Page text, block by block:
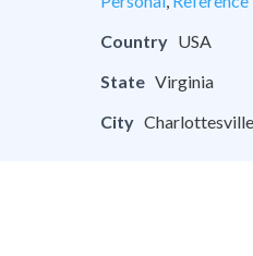
Country USA
State Virginia
City Charlottesville